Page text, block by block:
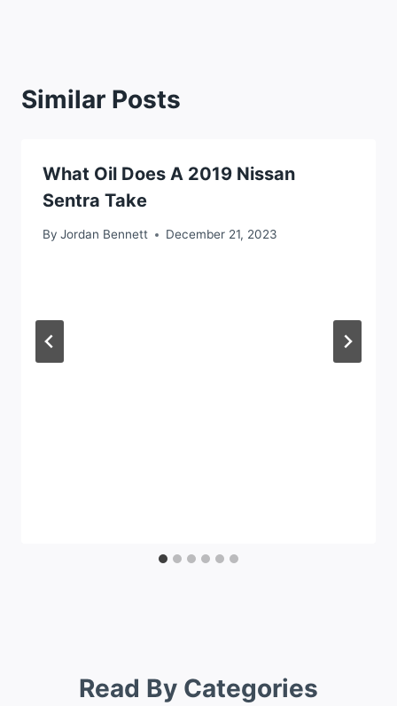
Similar Posts
What Oil Does A 2019 Nissan
Sentra Take
By Jordan Bennett December 21, 2023
Read By Categories